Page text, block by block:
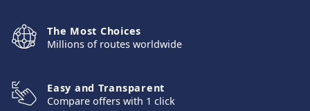
The Most Choices
Millions of routes worldwide
Easy and Transparent
Compare offers with 1 click